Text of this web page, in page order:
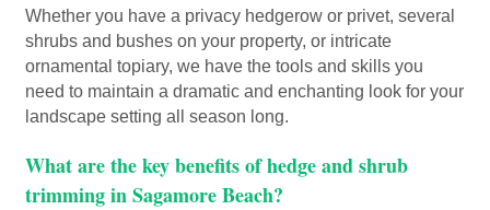
Whether you have a privacy hedgerow or privet, several
shrubs and bushes on your property, or intricate
ornamental topiary, we have the tools and skills you
need to maintain a dramatic and enchanting look for your
landscape setting all season long.
What are the key benefits of hedge and shrub
trimming in Sagamore Beach?